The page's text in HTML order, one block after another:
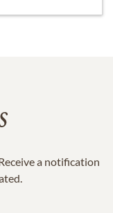
a notification